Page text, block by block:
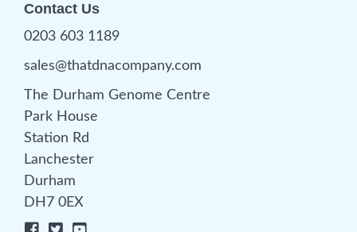
Contact Us
0203 603 1189
sales@thatdnacompany.com
The Durham Genome Centre
Park House
Station Rd
Lanchester
Durham
DH7 0EX